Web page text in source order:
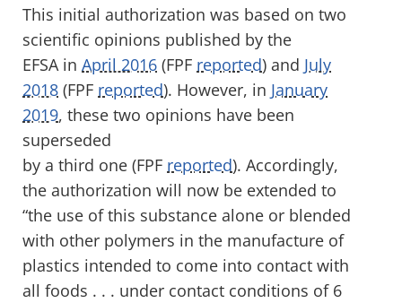
This initial authorization was based on two
scientific opinions published by the
EFSA in April 2016 (FPF reported) and July
2018 (FPF reported). However, in January
2019, these two opinions have been
superseded
by a third one (FPF reported). Accordingly,
the authorization will now be extended to
“the use of this substance alone or blended
with other polymers in the manufacture of
plastics intended to come into contact with
all foods . . . under contact conditions of 6